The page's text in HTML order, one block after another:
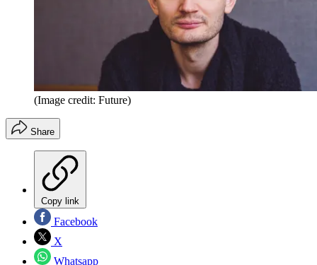
(Image credit: Future)
Share
Copy link
Facebook
X
Whatsapp